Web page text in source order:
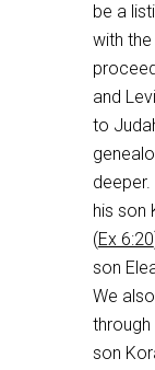
be a
with
and
to
his son
(Ex 6:20
son
We
through
son